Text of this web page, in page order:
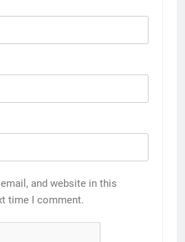
and website in this
time I comment.